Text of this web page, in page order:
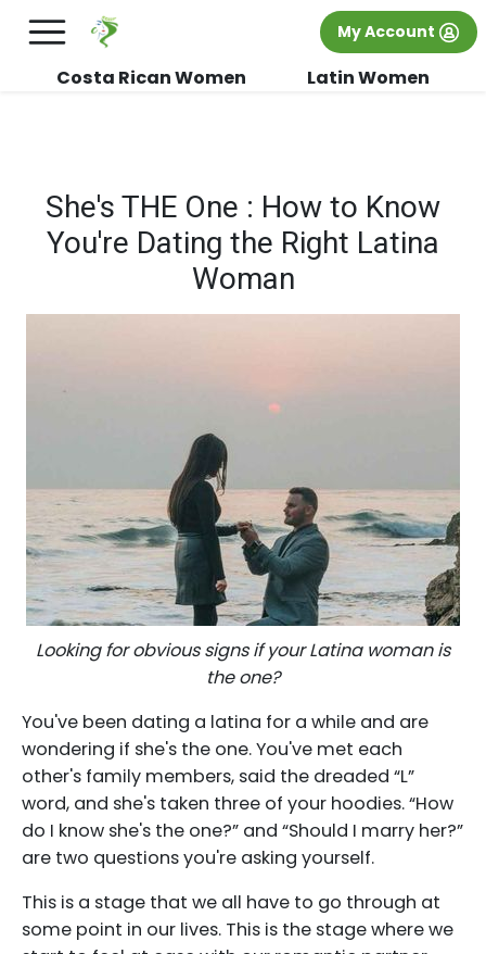
FREE International Dating Seminar in Los
×
My Account
Costa Rican Women Latin Women
She's THE One : How to Know
You're Dating the Right Latina
Woman
Looking for obvious signs if your Latina woman is
the one?
You've been dating a latina for a while and are
wondering if she's the one. You've met each
other's family members, said the dreaded “L”
word, and she's taken three of your hoodies. “How
do I know she's the one?” and “Should I marry her?”
are two questions you're asking yourself.
This is a stage that we all have to go through at
some point in our lives. This is the stage where we